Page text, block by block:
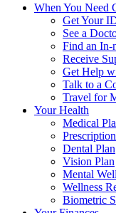
When You Need
Get Your
See a
Find an In-
Receive
Get Help
Talk to a
Travel for
Your Health
Medical
Dental Plan
Vision Plan
Mental
Wellness
Biometric